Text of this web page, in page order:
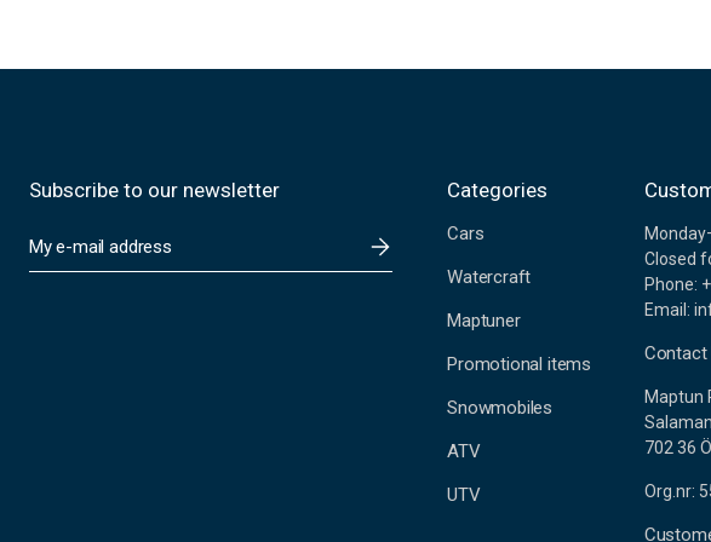
Subscribe to our newsletter
m
Categories
Cars
Watercraft
Maptuner
Promotional items
Snowmobiles
ATV
UTV
Closed
Phone:
Email:
Contact
Maptun
702 36
Org.nr: